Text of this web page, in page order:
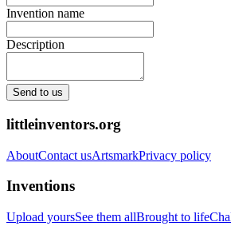
Invention name
Description
Send to us
littleinventors.org
AboutContact usArtsmarkPrivacy policy
Inventions
Upload yoursSee them allBrought to life